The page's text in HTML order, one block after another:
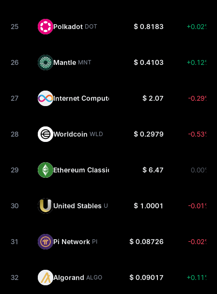
25 Polkadot DOT $ 0.8183 +0.02%
26 Mantle MNT $ 0.4103 +0.12%
27 Internet Computer $ 2.07 -0.29%
28 Worldcoin WLD $ 0.2979 -0.53%
29 Ethereum Classic $ 6.47 0.00%
30 United Stables U $ 1.0001 -0.01%
31 Pi Network PI $ 0.08726 -0.02%
32 Algorand ALGO $ 0.09017 +0.11%